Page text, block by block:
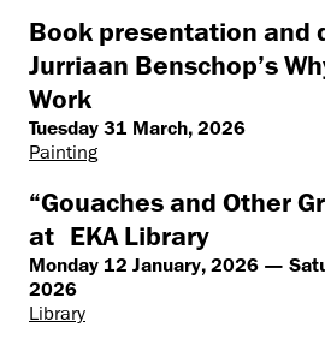
Book presentation and
Jurriaan Benschop’s
Work
Tuesday 31 March, 2026
Painting
“Gouaches and Other
at EKA Library
Monday 12 January, 2026 —
2026
Library